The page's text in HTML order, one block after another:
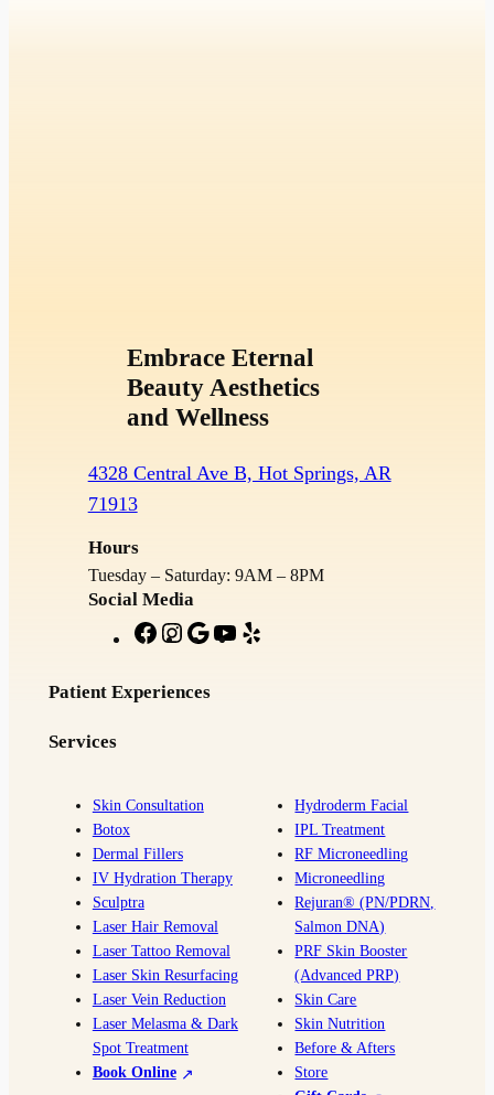
Embrace Eternal
Beauty Aesthetics
and Wellness
4328 Central Ave B, Hot Springs, AR
71913
Hours
Tuesday – Saturday: 9AM – 8PM
Social Media
F
c
o
I
s
r
G
Y
Patient Experiences
Services
Skin Consultation
Botox
Dermal Fillers
IV Hydration Therapy
Sculptra
Laser Hair Removal
Laser Tattoo Removal
Laser Skin Resurfacing
Laser Vein Reduction
Laser Melasma & Dark
Spot Treatment
Book Online
Hydroderm Facial
IPL Treatment
RF Microneedling
Microneedling
Rejuran® (PN/PDRN,
Salmon DNA)
PRF Skin Booster
(Advanced PRP)
Skin Care
Skin Nutrition
Before & Afters
Store